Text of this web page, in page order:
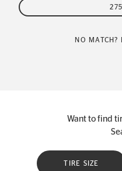
NO MATCH?
Want to find
TIRE SIZE